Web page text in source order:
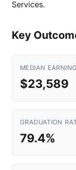
Services.
Key
MEDIAN
$23,589
GRADUATION
79.4%